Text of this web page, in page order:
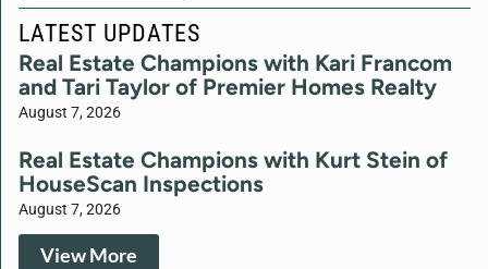
LATEST UPDATES
Real Estate Champions with Kari Francom
and Tari Taylor of Premier Homes Realty
August 7, 2026
Real Estate Champions with Kurt Stein of
HouseScan Inspections
August 7, 2026
View More